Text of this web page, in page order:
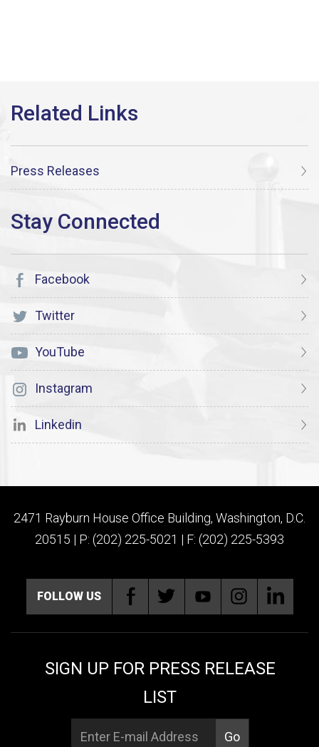
Press Releases
Facebook
Twitter
YouTube
Instagram
Linkedin
2471 Rayburn House Office Building, Washington, D.C.
20515 | P: (202) 225-5021 | F: (202) 225-5393
FOLLOW US
SIGN UP FOR PRESS RELEASE
LIST